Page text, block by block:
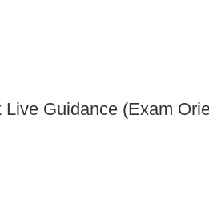
Guidance (Exam